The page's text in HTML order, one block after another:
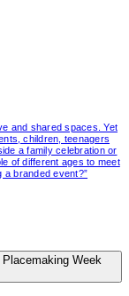
and shared spaces. Yet
children, teenagers
a family celebration or
of different ages to meet
a branded event?”
Placemaking Week